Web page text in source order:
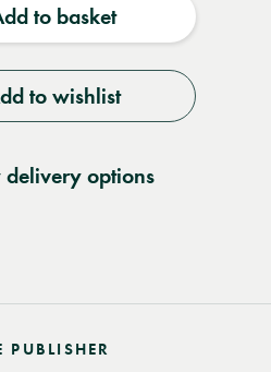
to basket
to wishlist
delivery options
PUBLISHER